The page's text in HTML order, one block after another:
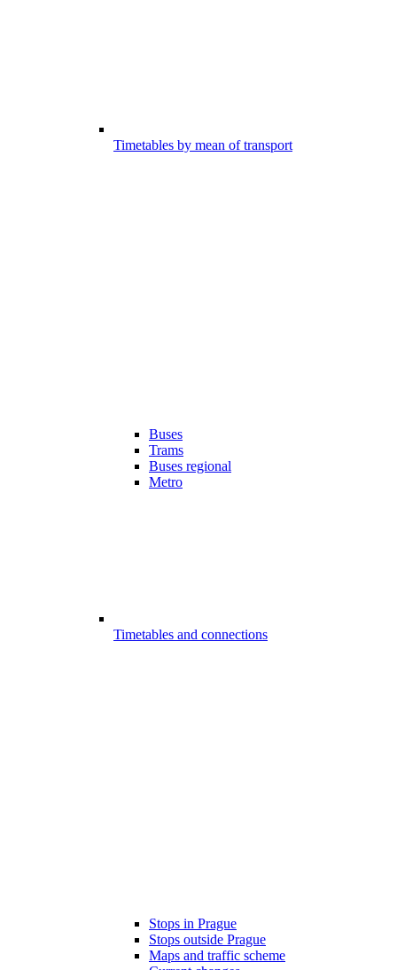
Timetables by mean of transport
Buses
Trams
Buses regional
Metro
Timetables and connections
Stops in Prague
Stops outside Prague
Maps and traffic scheme